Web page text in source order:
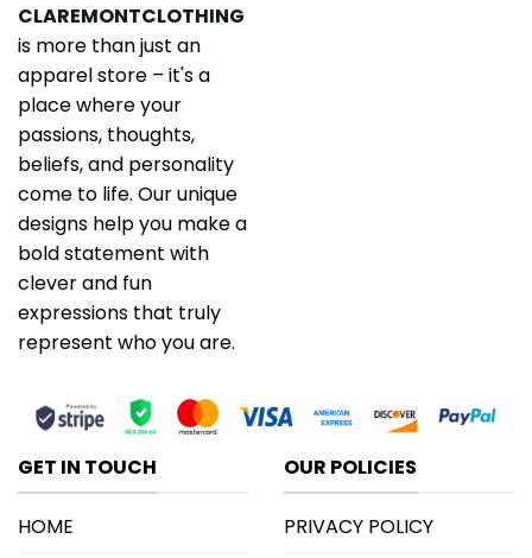
CLAREMONTCLOTHING
is more than just an
apparel store – it's a
place where your
passions, thoughts,
beliefs, and personality
come to life. Our unique
designs help you make a
bold statement with
clever and fun
expressions that truly
represent who you are.
GET IN TOUCH
HOME
OUR POLICIES
PRIVACY POLICY